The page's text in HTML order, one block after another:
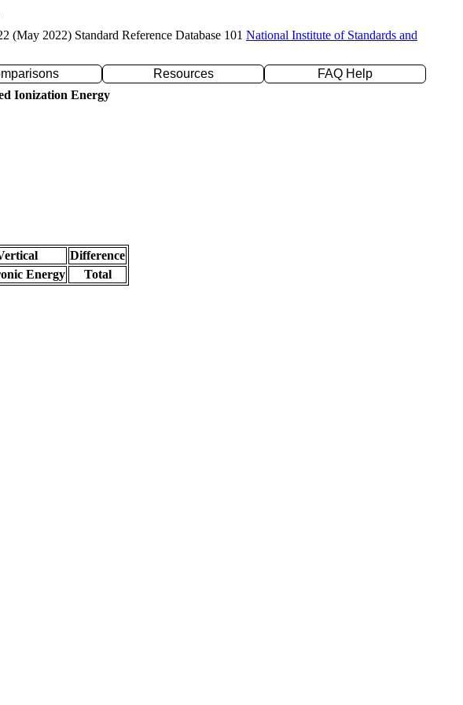
(May 2022) Standard Reference Database 101 National Institute of Standards and
Resources
FAQ Help
Ionization Energy
Difference
Energy
Total